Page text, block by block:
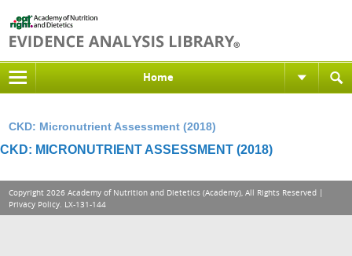
Home
CKD: Micronutrient Assessment (2018)
CKD: MICRONUTRIENT ASSESSMENT (2018)
Copyright 2026 Academy of Nutrition and Dietetics (Academy), All Rights Reserved |
Privacy Policy. LX-131-144